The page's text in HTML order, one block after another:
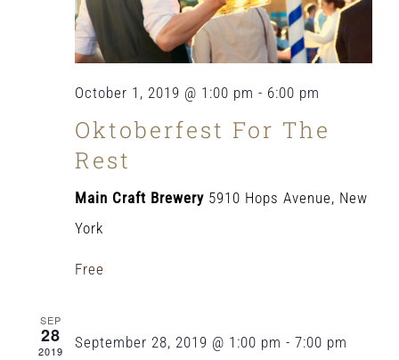
October 1, 2019 @ 1:00 pm - 6:00 pm
Oktoberfest For The
Rest
Main Craft Brewery 5910 Hops Avenue, New
York
Free
SEP
28
2019 September 28, 2019 @ 1:00 pm - 7:00 pm